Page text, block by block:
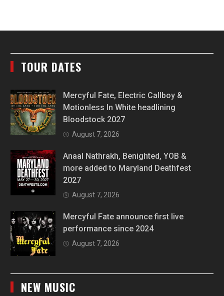
TOUR DATES
Mercyful Fate, Electric Callboy &
Motionless In White headlining
Bloodstock 2027
August 7, 2026
Anaal Nathrakh, Benighted, YOB &
more added to Maryland Deathfest
2027
August 7, 2026
Mercyful Fate announce first live
performance since 2024
August 7, 2026
NEW MUSIC